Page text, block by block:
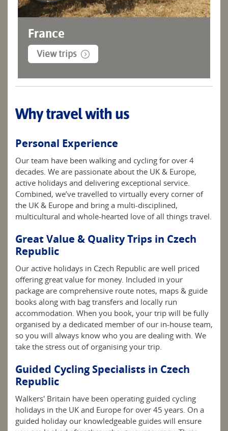
France
View trips
Why travel with us
Personal Experience
Our team have been walking and cycling for over 4
decades. We are passionate about the UK & Europe,
active holidays and delivering exceptional service.
Combined, we’ve travelled to virtually every corner of
the UK & Europe and bring a multi-disciplined,
multicultural and whole-hearted love of all things travel.
Great Value & Quality Trips in Czech
Republic
Our active holidays in Czech Republic are well priced
offering great value for money. Included in your
package are comprehensive route notes, maps & guide
books along with bag transfers and locally run
accommodation. When you book, your trip will be fully
organised by a dedicated member of our in-house team,
so you will always know who you are dealing with. We
take the stress out of organising your trip.
Guided Cycling Specialists in Czech
Republic
Walkers' Britain have been operating guided cycling
holidays in the UK and Europe for over 45 years. On a
guided holiday our knowledgeable guides will ensure